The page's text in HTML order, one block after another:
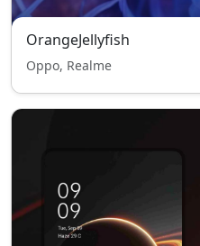
OrangeJellyfish
Oppo, Realme